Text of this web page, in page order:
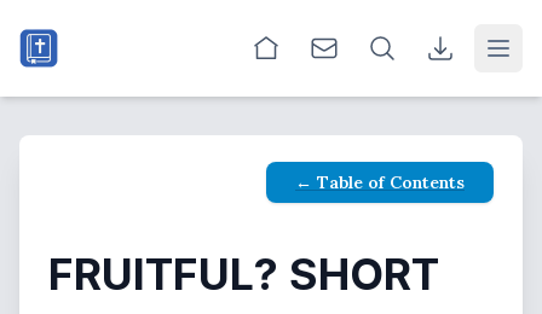
← Table of Contents
FRUITFUL? SHORT